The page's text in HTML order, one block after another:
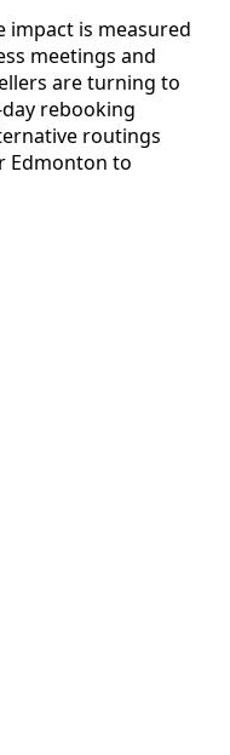
impact is measured
meetings and
are turning to
rebooking
routings
Edmonton to